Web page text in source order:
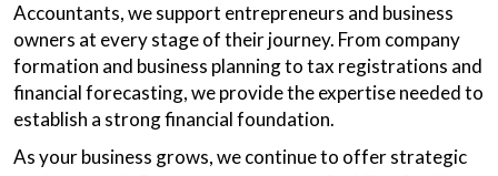
Accountants, we support entrepreneurs and business
owners at every stage of their journey. From company
formation and business planning to tax registrations and
financial forecasting, we provide the expertise needed to
establish a strong financial foundation.
As your business grows, we continue to offer strategic